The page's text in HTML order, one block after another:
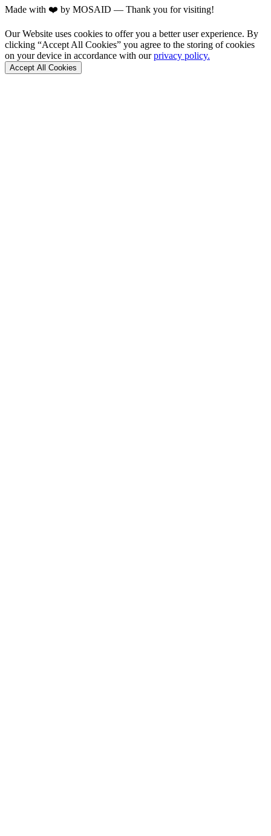
Made with ❤️ by MOSAID — Thank you for visiting!
Our Website uses cookies to offer you a better user experience. By
clicking “Accept All Cookies” you agree to the storing of cookies
on your device in accordance with ourprivacy policy.
Accept All Cookies